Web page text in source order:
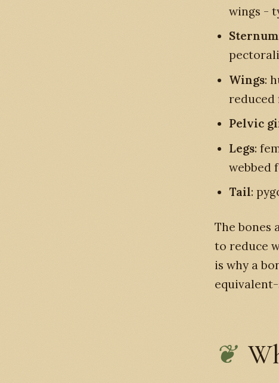
wings -
Sternum
Wings:
reduced
Pelvic
Legs:
webbed
Tail:
The bones
to reduce
is why a